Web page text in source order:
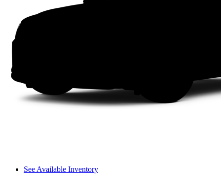
See Available Inventory